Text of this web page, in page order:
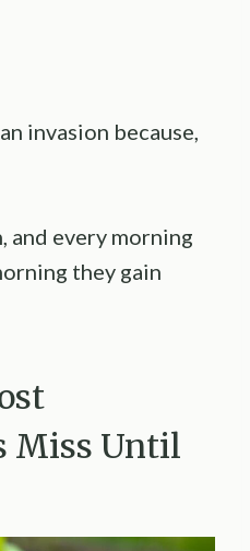
invasion because,
and every morning
they gain
Miss Until